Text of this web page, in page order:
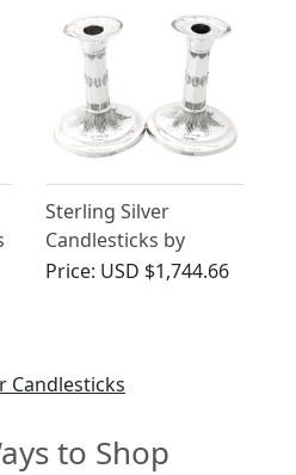
Sterling Silver
Candlesticks by
George Howson -
Price: USD $1,744.66
Candlesticks
to Shop